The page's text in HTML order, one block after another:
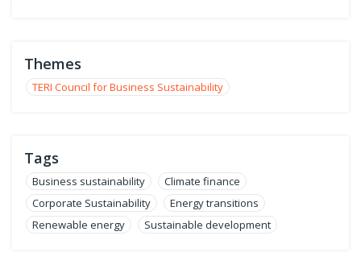
Themes
TERI Council for Business Sustainability
Tags
Business sustainability
Climate finance
Corporate Sustainability
Energy transitions
Renewable energy
Sustainable development